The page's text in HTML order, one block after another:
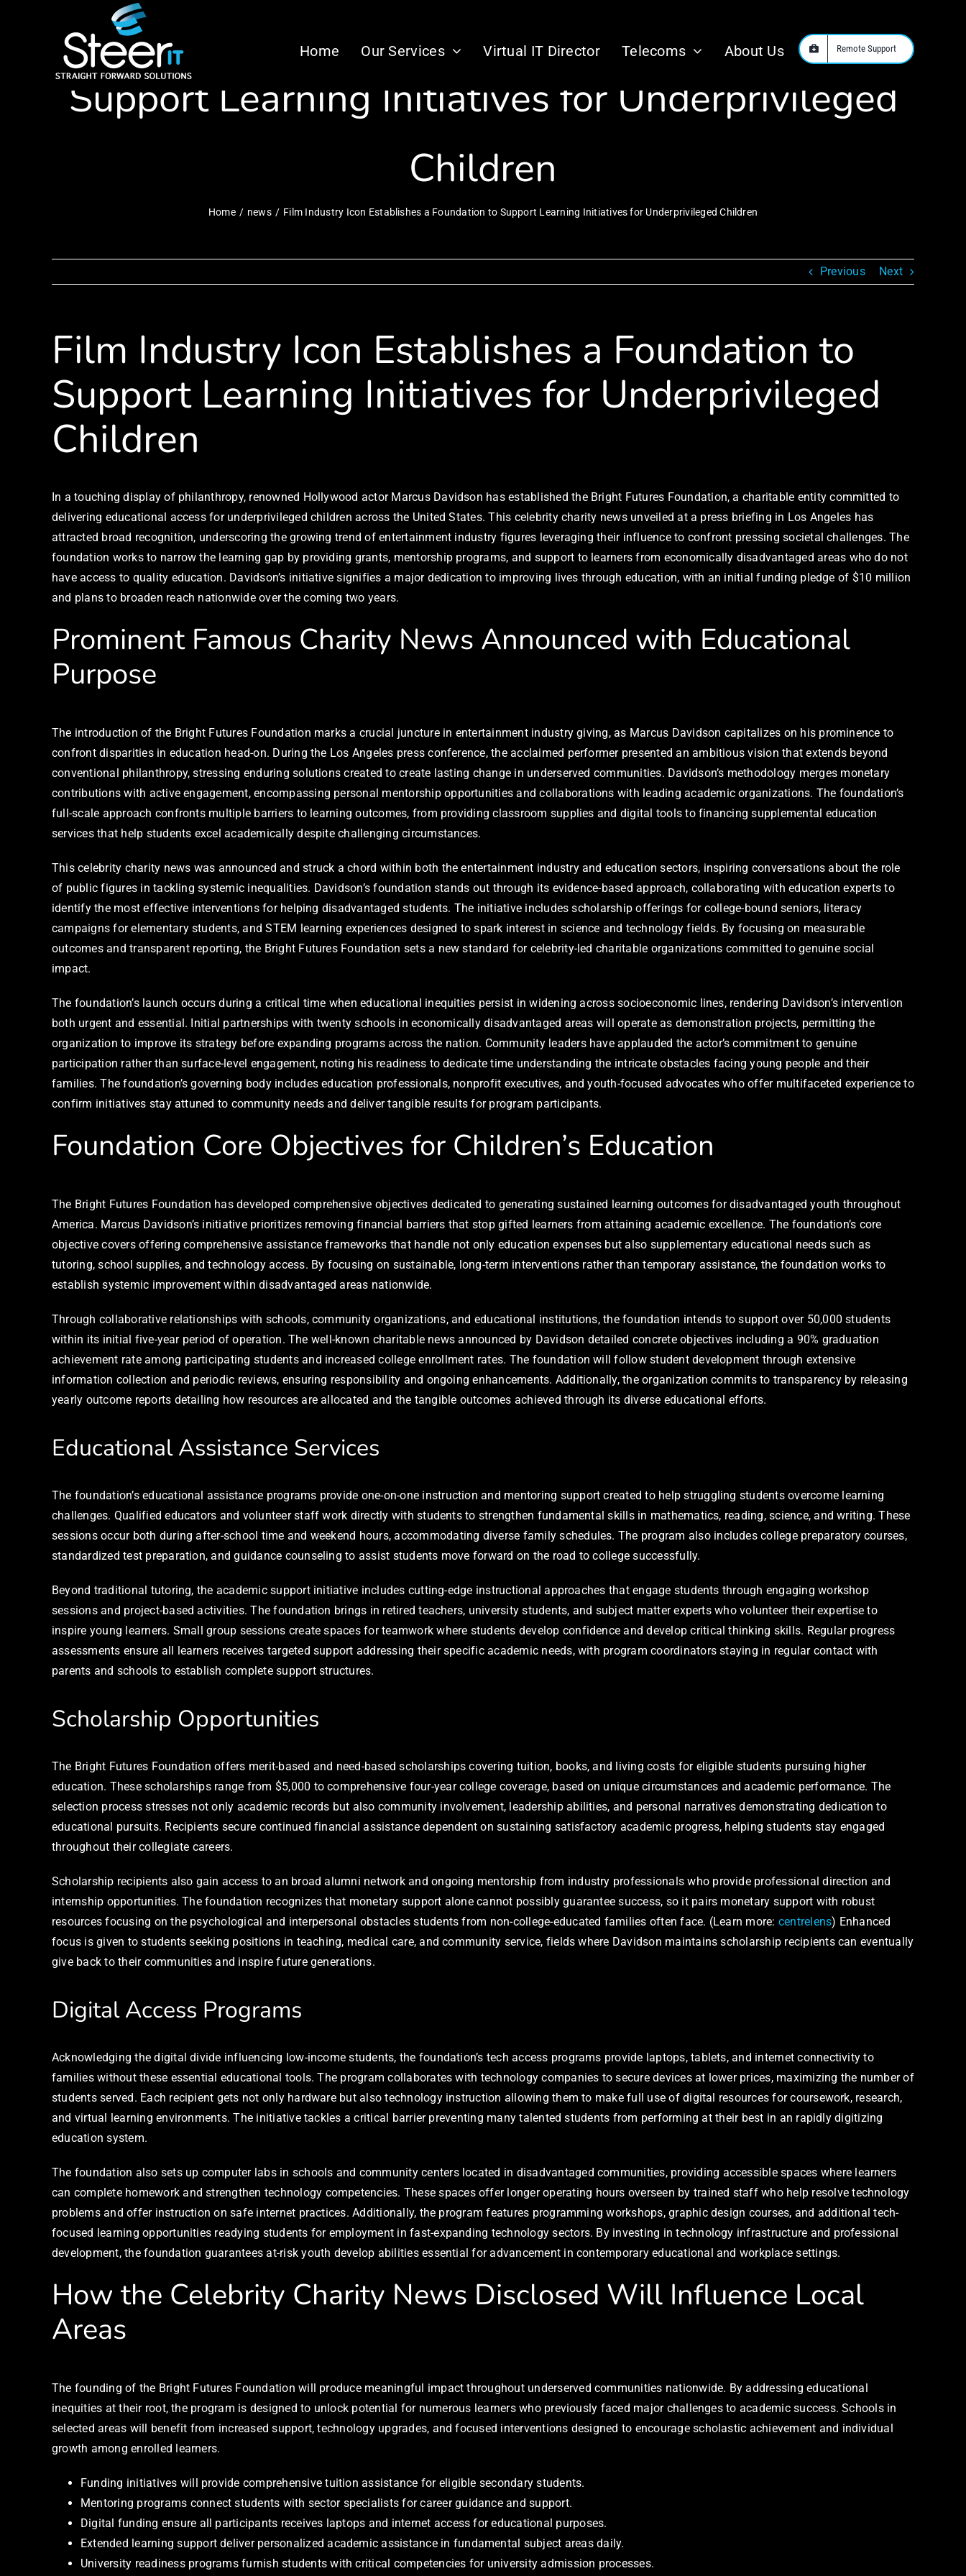
Home Our Services Virtual IT Director Telecoms About Us Remote Support
Film Industry Icon Establishes a Foundation to
Support Learning Initiatives for Underprivileged
Children
Home news Film Industry Icon Establishes a Foundation to Support Learning Initiatives for Underprivileged Children
Previous Next
Film Industry Icon Establishes a Foundation to
Support Learning Initiatives for Underprivileged
Children
In a touching display of philanthropy, renowned Hollywood actor Marcus Davidson has established the Bright Futures Foundation, a charitable entity committed to
delivering educational access for underprivileged children across the United States. This celebrity charity news unveiled at a press briefing in Los Angeles has
attracted broad recognition, underscoring the growing trend of entertainment industry figures leveraging their influence to confront pressing societal challenges. The
foundation works to narrow the learning gap by providing grants, mentorship programs, and support to learners from economically disadvantaged areas who do not
have access to quality education. Davidson’s initiative signifies a major dedication to improving lives through education, with an initial funding pledge of $10 million
and plans to broaden reach nationwide over the coming two years.
Prominent Famous Charity News Announced with Educational
Purpose
The introduction of the Bright Futures Foundation marks a crucial juncture in entertainment industry giving, as Marcus Davidson capitalizes on his prominence to
confront disparities in education head-on. During the Los Angeles press conference, the acclaimed performer presented an ambitious vision that extends beyond
conventional philanthropy, stressing enduring solutions created to create lasting change in underserved communities. Davidson’s methodology merges monetary
contributions with active engagement, encompassing personal mentorship opportunities and collaborations with leading academic organizations. The foundation’s
full-scale approach confronts multiple barriers to learning outcomes, from providing classroom supplies and digital tools to financing supplemental education
services that help students excel academically despite challenging circumstances.
This celebrity charity news was announced and struck a chord within both the entertainment industry and education sectors, inspiring conversations about the role
of public figures in tackling systemic inequalities. Davidson’s foundation stands out through its evidence-based approach, collaborating with education experts to
identify the most effective interventions for helping disadvantaged students. The initiative includes scholarship offerings for college-bound seniors, literacy
campaigns for elementary students, and STEM learning experiences designed to spark interest in science and technology fields. By focusing on measurable
outcomes and transparent reporting, the Bright Futures Foundation sets a new standard for celebrity-led charitable organizations committed to genuine social
impact.
The foundation’s launch occurs during a critical time when educational inequities persist in widening across socioeconomic lines, rendering Davidson’s intervention
both urgent and essential. Initial partnerships with twenty schools in economically disadvantaged areas will operate as demonstration projects, permitting the
organization to improve its strategy before expanding programs across the nation. Community leaders have applauded the actor’s commitment to genuine
participation rather than surface-level engagement, noting his readiness to dedicate time understanding the intricate obstacles facing young people and their
families. The foundation’s governing body includes education professionals, nonprofit executives, and youth-focused advocates who offer multifaceted experience to
confirm initiatives stay attuned to community needs and deliver tangible results for program participants.
Foundation Core Objectives for Children’s Education
The Bright Futures Foundation has developed comprehensive objectives dedicated to generating sustained learning outcomes for disadvantaged youth throughout
America. Marcus Davidson’s initiative prioritizes removing financial barriers that stop gifted learners from attaining academic excellence. The foundation’s core
objective covers offering comprehensive assistance frameworks that handle not only education expenses but also supplementary educational needs such as
tutoring, school supplies, and technology access. By focusing on sustainable, long-term interventions rather than temporary assistance, the foundation works to
establish systemic improvement within disadvantaged areas nationwide.
Through collaborative relationships with schools, community organizations, and educational institutions, the foundation intends to support over 50,000 students
within its initial five-year period of operation. The well-known charitable news announced by Davidson detailed concrete objectives including a 90% graduation
achievement rate among participating students and increased college enrollment rates. The foundation will follow student development through extensive
information collection and periodic reviews, ensuring responsibility and ongoing enhancements. Additionally, the organization commits to transparency by releasing
yearly outcome reports detailing how resources are allocated and the tangible outcomes achieved through its diverse educational efforts.
Educational Assistance Services
The foundation’s educational assistance programs provide one-on-one instruction and mentoring support created to help struggling students overcome learning
challenges. Qualified educators and volunteer staff work directly with students to strengthen fundamental skills in mathematics, reading, science, and writing. These
sessions occur both during after-school time and weekend hours, accommodating diverse family schedules. The program also includes college preparatory courses,
standardized test preparation, and guidance counseling to assist students move forward on the road to college successfully.
Beyond traditional tutoring, the academic support initiative includes cutting-edge instructional approaches that engage students through engaging workshop
sessions and project-based activities. The foundation brings in retired teachers, university students, and subject matter experts who volunteer their expertise to
inspire young learners. Small group sessions create spaces for teamwork where students develop confidence and develop critical thinking skills. Regular progress
assessments ensure all learners receives targeted support addressing their specific academic needs, with program coordinators staying in regular contact with
parents and schools to establish complete support structures.
Scholarship Opportunities
The Bright Futures Foundation offers merit-based and need-based scholarships covering tuition, books, and living costs for eligible students pursuing higher
education. These scholarships range from $5,000 to comprehensive four-year college coverage, based on unique circumstances and academic performance. The
selection process stresses not only academic records but also community involvement, leadership abilities, and personal narratives demonstrating dedication to
educational pursuits. Recipients secure continued financial assistance dependent on sustaining satisfactory academic progress, helping students stay engaged
throughout their collegiate careers.
Scholarship recipients also gain access to an broad alumni network and ongoing mentorship from industry professionals who provide professional direction and
internship opportunities. The foundation recognizes that monetary support alone cannot possibly guarantee success, so it pairs monetary support with robust
resources focusing on the psychological and interpersonal obstacles students from non-college-educated families often face. (Learn more: centrelens) Enhanced
focus is given to students seeking positions in teaching, medical care, and community service, fields where Davidson maintains scholarship recipients can eventually
give back to their communities and inspire future generations.
Digital Access Programs
Acknowledging the digital divide influencing low-income students, the foundation’s tech access programs provide laptops, tablets, and internet connectivity to
families without these essential educational tools. The program collaborates with technology companies to secure devices at lower prices, maximizing the number of
students served. Each recipient gets not only hardware but also technology instruction allowing them to make full use of digital resources for coursework, research,
and virtual learning environments. The initiative tackles a critical barrier preventing many talented students from performing at their best in an rapidly digitizing
education system.
The foundation also sets up computer labs in schools and community centers located in disadvantaged communities, providing accessible spaces where learners
can complete homework and strengthen technology competencies. These spaces offer longer operating hours overseen by trained staff who help resolve technology
problems and offer instruction on safe internet practices. Additionally, the program features programming workshops, graphic design courses, and additional tech-
focused learning opportunities readying students for employment in fast-expanding technology sectors. By investing in technology infrastructure and professional
development, the foundation guarantees at-risk youth develop abilities essential for advancement in contemporary educational and workplace settings.
How the Celebrity Charity News Disclosed Will Influence Local
Areas
The founding of the Bright Futures Foundation will produce meaningful impact throughout underserved communities nationwide. By addressing educational
inequities at their root, the program is designed to unlock potential for numerous learners who previously faced major challenges to academic success. Schools in
selected areas will benefit from increased support, technology upgrades, and focused interventions designed to encourage scholastic achievement and individual
growth among enrolled learners.
Funding initiatives will provide comprehensive tuition assistance for eligible secondary students.
Mentoring programs connect students with sector specialists for career guidance and support.
Digital funding ensure all participants receives laptops and internet access for educational purposes.
Extended learning support deliver personalized academic assistance in fundamental subject areas daily.
University readiness programs furnish students with critical competencies for university admission processes.